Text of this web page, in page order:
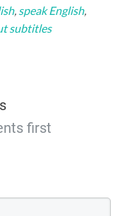
, speak English,
subtitles
first